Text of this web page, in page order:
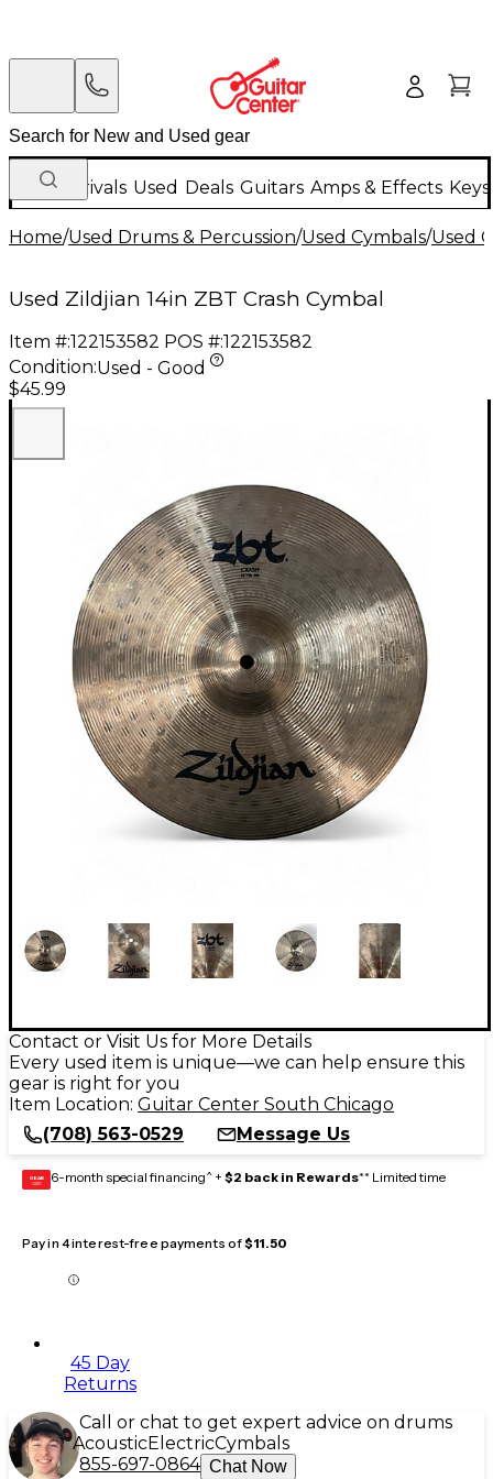
New Arrivals Used Deals Guitars Amps & Effects
Home/Used Drums & Percussion/Used Cymbals/Used
Used Zildjian 14in ZBT Crash Cymbal
Item #:122153582 POS #:122153582
Condition:Used - Good
$45.99
Contact or Visit Us for More Details
Every used item is unique—we can help ensure this
gear is right for you
Item Location: Guitar Center South Chicago
(708) 563-0529
Message Us
GEAR
CARD 6-month special financing^ + $2 back in Rewards** Limited time
Pay in 4 interest-free payments of$11.50
45 Day
Returns
Call or chat to get expert advice on drums
AcousticElectricCymbals
855-697-0864 Chat Now